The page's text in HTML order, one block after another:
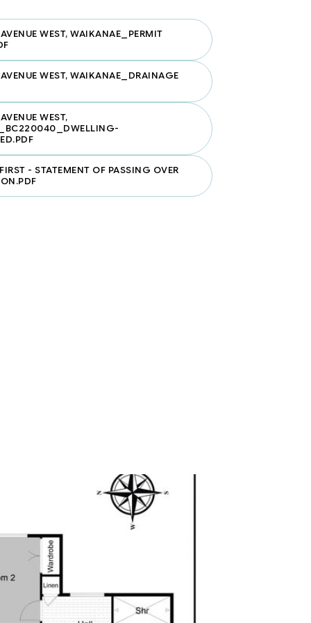
WEST, WAIKANAE_PERMIT
WEST, WAIKANAE_DRAINAGE
WEST,
- STATEMENT OF PASSING OVER